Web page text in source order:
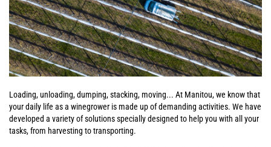
Loading, unloading, dumping, stacking, moving... At Manitou, we know that
your daily life as a winegrower is made up of demanding activities. We have
developed a variety of solutions specially designed to help you with all your
tasks, from harvesting to transporting.